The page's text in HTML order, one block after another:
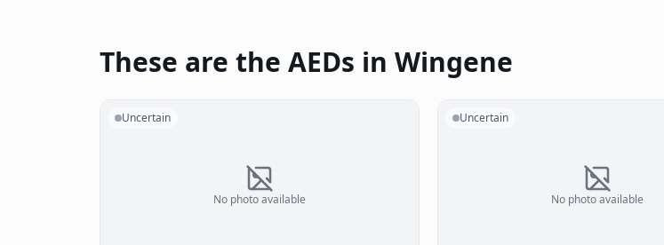
These are the AEDs in Wingene
No photo available
Uncertain
No photo available
Uncertain